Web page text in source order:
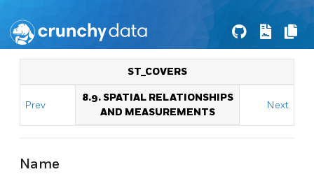
ST_COVERS
Prev
8.9. SPATIAL RELATIONSHIPS
AND MEASUREMENTS
Next
Name